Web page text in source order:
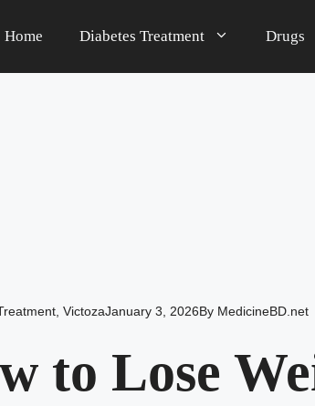
Home Diabetes Treatment Drugs
, VictozaJanuary 3, 2026By MedicineBD.net
to Lose